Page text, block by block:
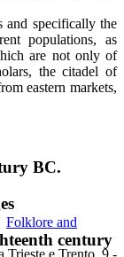
and specifically the
populations, as
are not only of
the citadel of
eastern markets,
BC.
century
Folklore and